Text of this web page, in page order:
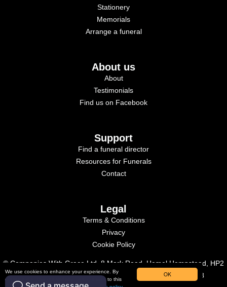
OK
We use cookies to enhance your experience. By
continuing to use our website, you consent to this
Stationery
Memorials
Arrange a funeral
About us
About
Testimonials
Find us on Facebook
Support
Find a funeral director
Resources for Funerals
Contact
Legal
Terms & Conditions
Privacy
Cookie Policy
© Companies With Grace Ltd, 8 Mark Road, Hemel Hempstead, HP2
7BN. Registered in England, Company Number: 09515958